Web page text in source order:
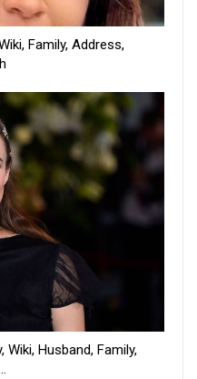
Family, Address,
Wiki, Husband, Family,